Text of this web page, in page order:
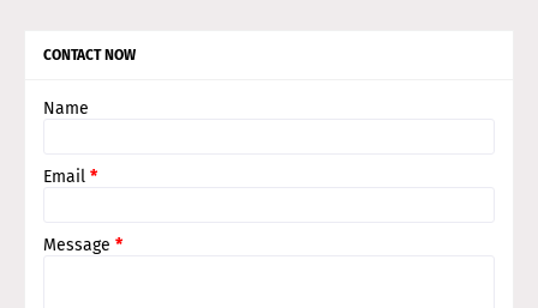
CONTACT NOW
Name
Email *
Message *